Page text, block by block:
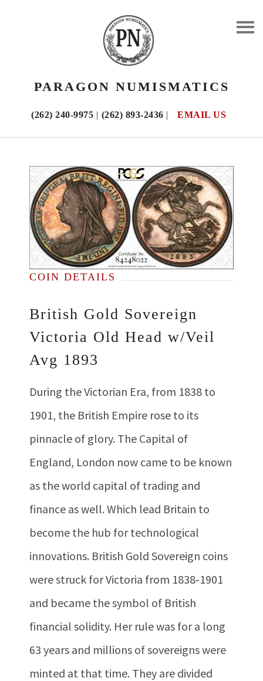
PARAGON NUMISMATICS
(262) 240-9975 | (262) 893-2436 | EMAIL US
COIN DETAILS
British Gold Sovereign
Victoria Old Head w/Veil
Avg 1893
During the Victorian Era, from 1838 to
1901, the British Empire rose to its
pinnacle of glory. The Capital of
England, London now came to be known
as the world capital of trading and
finance as well. Which lead Britain to
become the hub for technological
innovations. British Gold Sovereign coins
were struck for Victoria from 1838‐1901
and became the symbol of British
financial solidity. Her rule was for a long
63 years and millions of sovereigns were
minted at that time. They are divided